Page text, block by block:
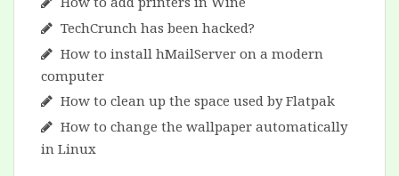
TechCrunch has been hacked?
How to install hMailServer on a modern
computer
How to clean up the space used by Flatpak
How to change the wallpaper automatically
in Linux